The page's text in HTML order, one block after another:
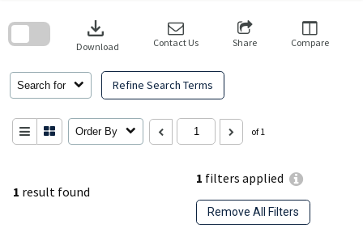
1 result found
1 filters applied
Remove All Filters
Search for Refine Search Terms
download
Download Contact Us Share Compare
Order By of 1
search